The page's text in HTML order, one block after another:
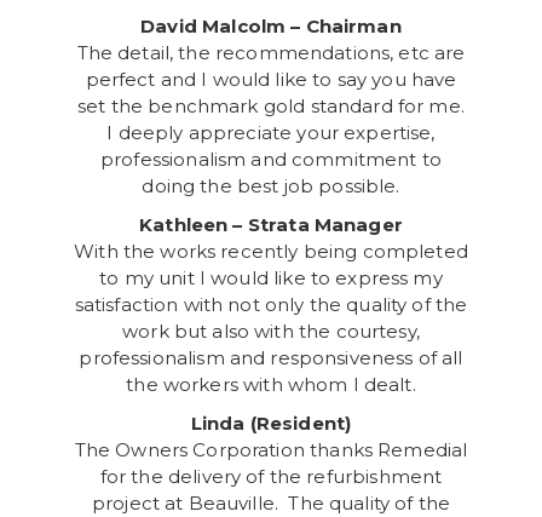
David Malcolm – Chairman
The detail, the recommendations, etc are
perfect and I would like to say you have
set the benchmark gold standard for me.
I deeply appreciate your expertise,
professionalism and commitment to
doing the best job possible.
Kathleen – Strata Manager
With the works recently being completed
to my unit I would like to express my
satisfaction with not only the quality of the
work but also with the courtesy,
professionalism and responsiveness of all
the workers with whom I dealt.
Linda (Resident)
The Owners Corporation thanks Remedial
for the delivery of the refurbishment
project at Beauville. The quality of the